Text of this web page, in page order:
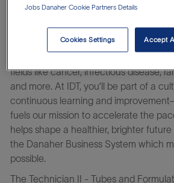
researchers rapidly move from the lab
advances, we work closely with global
fields like cancer, infectious disease,
and more. At IDT, you’ll be part of a
continuous learning and
fuels our mission to accelerate the
helps shape a healthier, brighter
the Danaher Business System which
possible.
The Technician II - Tubes and
Jobs Danaher Cookie Partners Details
Cookies Settings Accept